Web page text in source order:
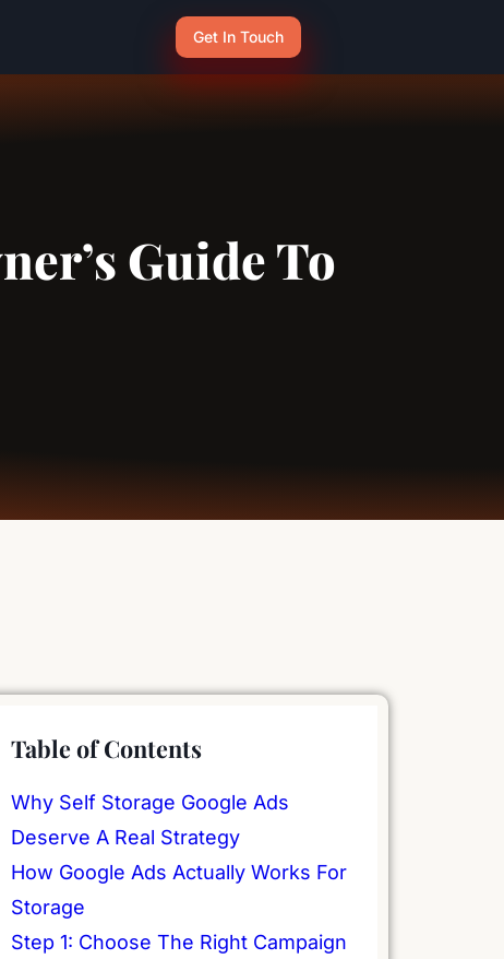
Get In Touch
Guide To
Table of Contents
Why Self Storage Google Ads
Deserve A Real Strategy
How Google Ads Actually Works For
Storage
Step 1: Choose The Right Campaign